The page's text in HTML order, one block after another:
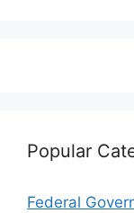
Popular
Federal